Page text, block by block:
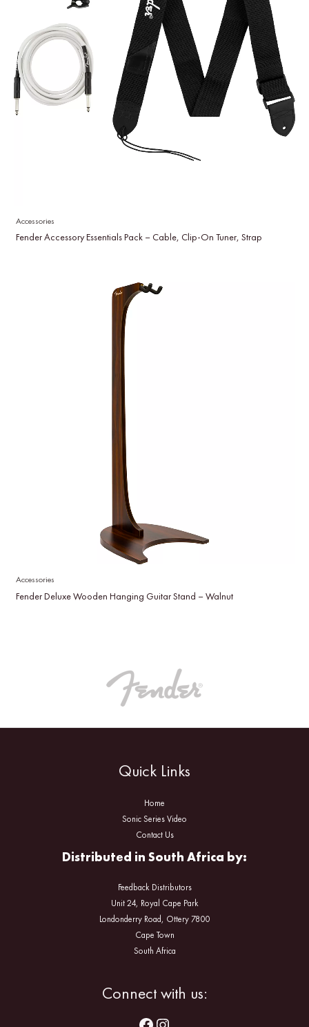
Accessories
Fender Accessory Essentials Pack – Cable, Clip-On Tuner, Strap
Accessories
Fender Deluxe Wooden Hanging Guitar Stand – Walnut
Quick Links
Home
Sonic Series Video
Contact Us
Distributed in South Africa by:
Feedback Distributors
Unit 24, Royal Cape Park
Londonderry Road, Ottery 7800
Cape Town
South Africa
Connect with us: